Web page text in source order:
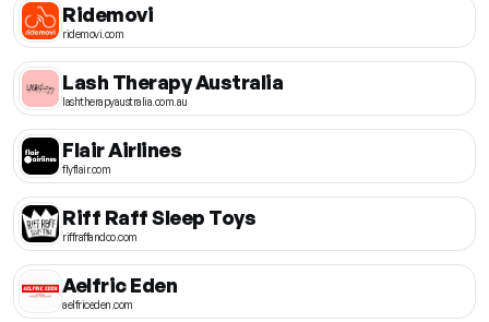
Ridemovi
ridemovi.com
Lash Therapy Australia
lashtherapyaustralia.com.au
Flair Airlines
flyflair.com
Riff Raff Sleep Toys
riffraffandco.com
Aelfric Eden
aelfriceden.com